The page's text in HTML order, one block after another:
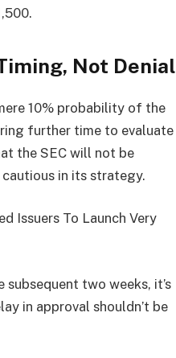
Not Denial
10% probability of the
further time to evaluate
the SEC will not be
in its strategy.
Issuers To Launch Very
subsequent two weeks, it’s
in approval shouldn’t be